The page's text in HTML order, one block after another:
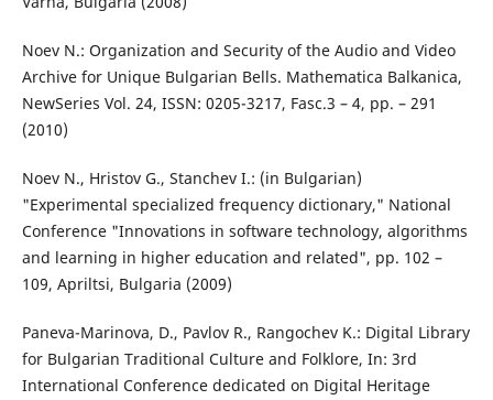
Noev N.: Organization and Security of the Audio and Video
Archive for Unique Bulgarian Bells. Mathematica Balkanica,
NewSeries Vol. 24, ISSN: 0205-3217, Fasc.3 – 4, pp. – 291
(2010)
Noev N., Hristov G., Stanchev I.: (in Bulgarian)
"Experimental specialized frequency dictionary," National
Conference "Innovations in software technology, algorithms
and learning in higher education and related", pp. 102 –
109, Apriltsi, Bulgaria (2009)
Paneva-Marinova, D., Pavlov R., Rangochev K.: Digital Library
for Bulgarian Traditional Culture and Folklore, In: 3rd
International Conference dedicated on Digital Heritage